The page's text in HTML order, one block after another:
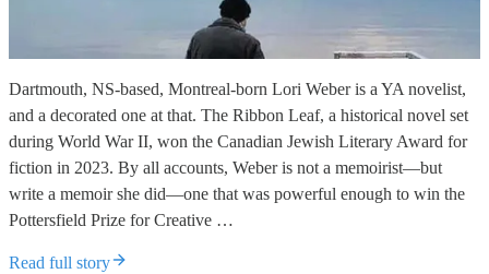
Dartmouth, NS-based, Montreal-born Lori Weber is a YA novelist,
and a decorated one at that. The Ribbon Leaf, a historical novel set
during World War II, won the Canadian Jewish Literary Award for
fiction in 2023. By all accounts, Weber is not a memoirist—but
write a memoir she did—one that was powerful enough to win the
Pottersfield Prize for Creative …
Read full story